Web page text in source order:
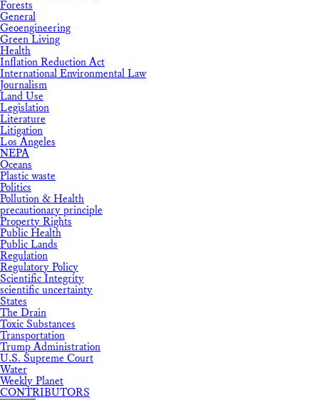
Forests
General
Geoengineering
Green Living
Health
Inflation Reduction Act
International Environmental Law
Journalism
Land Use
Legislation
Literature
Litigation
Los Angeles
NEPA
Oceans
Plastic waste
Politics
Pollution & Health
precautionary principle
Property Rights
Public Health
Public Lands
Regulation
Regulatory Policy
Scientific Integrity
scientific uncertainty
States
The Drain
Toxic Substances
Transportation
Trump Administration
U.S. Supreme Court
Water
Weekly Planet
CONTRIBUTORS